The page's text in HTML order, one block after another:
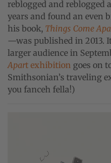
reblogged and reblogged
years and found an even
his book, Things Come
—was published in 2013.
larger audience in
Apart exhibition goes on
Smithsonian’s traveling
you fanceh fella!)